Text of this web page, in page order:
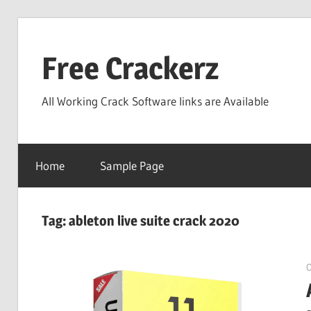
contentFree Crackerz
All Working Crack Software links are Available
Home Sample Page
Tag:ableton live suite crack 2020